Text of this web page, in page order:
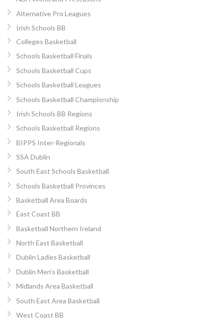
Alternative Pro Leagues
Irish Schools BB
Colleges Basketball
Schools Basketball Finals
Schools Basketball Cups
Schools Basketball Leagues
Schools Basketball Championship
Irish Schools BB Regions
Schools Basketball Regions
BIPPS Inter-Regionals
SSA Dublin
South East Schools Basketball
Schools Basketball Provinces
Basketball Area Boards
East Coast BB
Basketball Northern Ireland
North East Basketball
Dublin Ladies Basketball
Dublin Men’s Basketball
Midlands Area Basketball
South East Area Basketball
West Coast BB